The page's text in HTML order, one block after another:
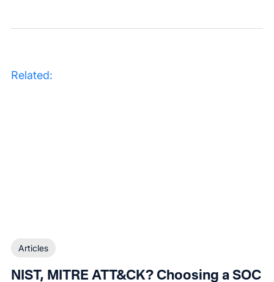
Related:
Articles
NIST, MITRE ATT&CK? Choosing a SOC